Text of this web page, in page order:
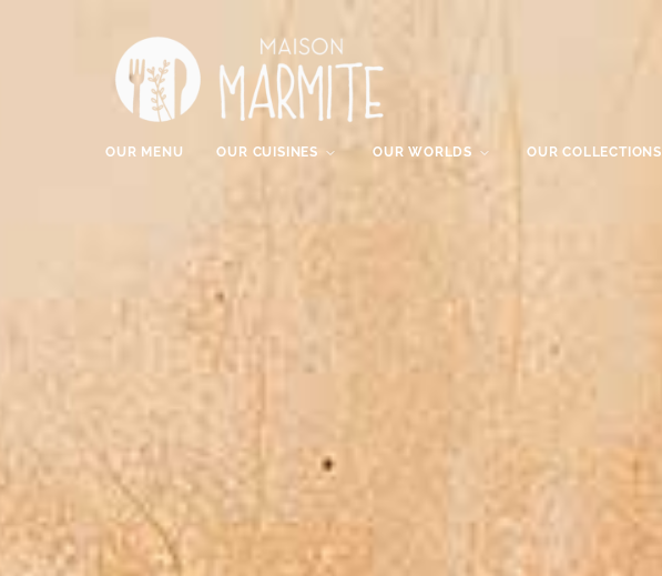
OUR MENU OUR CUISINES OUR WORLDS OUR COLLECTIONS